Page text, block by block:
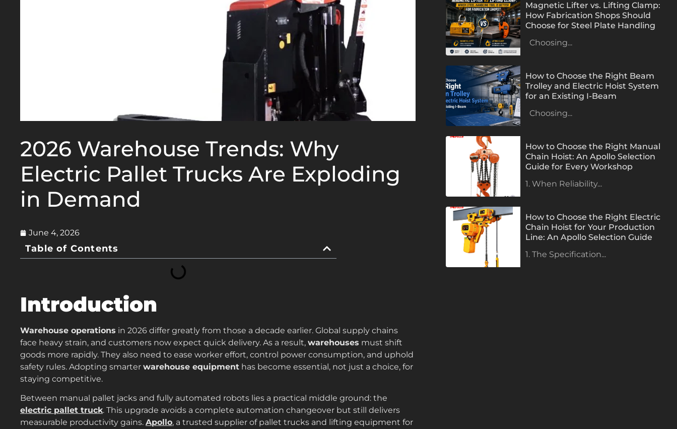
2026 Warehouse Trends: Why
Electric Pallet Trucks Are Exploding
in Demand
June 4, 2026
Table of Contents
Introduction
Warehouse operations in 2026 differ greatly from those a decade earlier. Global supply chains
face heavy strain, and customers now expect quick delivery. As a result, warehouses must shift
goods more rapidly. They also need to ease worker effort, control power consumption, and uphold
safety rules. Adopting smarter warehouse equipment has become essential, not just a choice, for
staying competitive.
Between manual pallet jacks and fully automated robots lies a practical middle ground: the
electric pallet truck. This upgrade avoids a complete automation changeover but still delivers
measurable productivity gains. Apollo, a trusted supplier of pallet trucks and lifting equipment for
Magnetic Lifter vs. Lifting Clamp:
How Fabrication Shops Should
Choose for Steel Plate Handling
Choosing...
How to Choose the Right Beam
Trolley and Electric Hoist System
for an Existing I-Beam
Choosing...
How to Choose the Right Manual
Chain Hoist: An Apollo Selection
Guide for Every Workshop
1. When Reliability...
How to Choose the Right Electric
Chain Hoist for Your Production
Line: An Apollo Selection Guide
1. The Specification...